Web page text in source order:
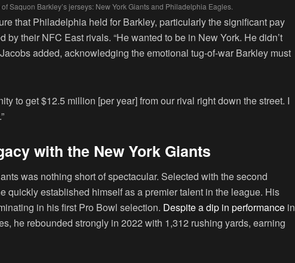
Saquon Barkley’s jerseys: New York Giants and Philadelphia Eagles.
that Philadelphia held for Barkley, particularly the significant pay
by their NFC East rivals. “He wanted to be in New York. He didn’t
added, acknowledging the emotional tug-of-war Barkley must
to get $12.5 million [per year] from our rival right down the street. I
with the New York Giants
was nothing short of spectacular. Selected with the second
quickly established himself as a premier talent in the league. His
in his first Pro Bowl selection. Despite a dip in performance in
he rebounded strongly in 2022 with 1,312 rushing yards, earning